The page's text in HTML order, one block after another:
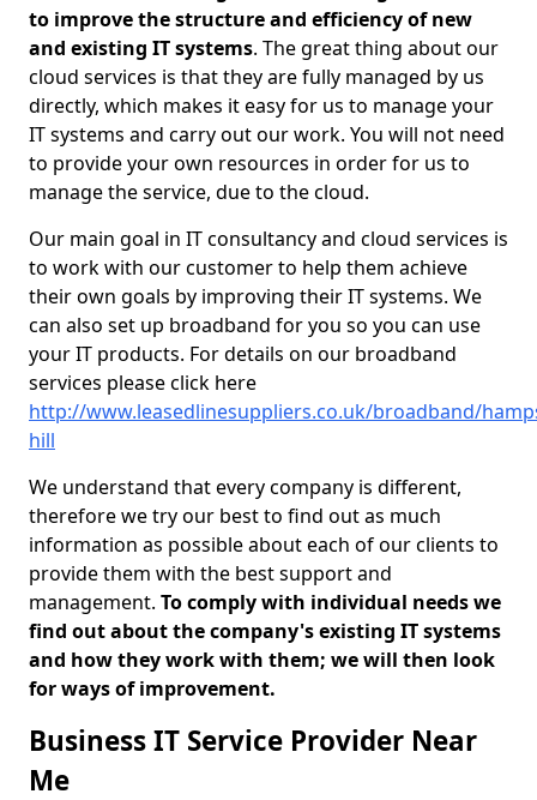
to improve the structure and efficiency of new
and existing IT systems. The great thing about our
cloud services is that they are fully managed by us
directly, which makes it easy for us to manage your
IT systems and carry out our work. You will not need
to provide your own resources in order for us to
manage the service, due to the cloud.
Our main goal in IT consultancy and cloud services is
to work with our customer to help them achieve
their own goals by improving their IT systems. We
can also set up broadband for you so you can use
your IT products. For details on our broadband
services please click here
http://www.leasedlinesuppliers.co.uk/broadband/
hill
We understand that every company is different,
therefore we try our best to find out as much
information as possible about each of our clients to
provide them with the best support and
management. To comply with individual needs we
find out about the company's existing IT systems
and how they work with them; we will then look
for ways of improvement.
Business IT Service Provider Near
Me